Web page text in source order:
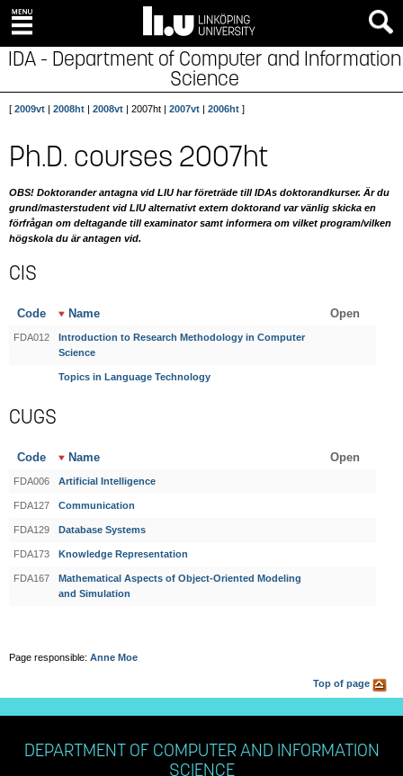
IDA - Department of Computer and Information
Science
[ 2009vt | 2008ht | 2008vt | 2007ht | 2007vt | 2006ht ]
Ph.D. courses 2007ht
OBS! Doktorander antagna vid LIU har företräde till IDAs doktorandkurser. Är du
grund/masterstudent vid LIU alternativt extern doktorand var vänlig skicka en
förfrågan om deltagande till examinator samt informera om vilket program/vilken
högskola du är antagen vid.
CIS
Code Name Open
FDA012
Introduction to Research Methodology in Computer
Science
Topics in Language Technology
CUGS
Code Name Open
FDA006 Artificial Intelligence
FDA127 Communication
FDA129 Database Systems
FDA173 Knowledge Representation
FDA167
Mathematical Aspects of Object-Oriented Modeling
and Simulation
Page responsible: Anne Moe
Top of page
DEPARTMENT OF COMPUTER AND INFORMATION
SCIENCE